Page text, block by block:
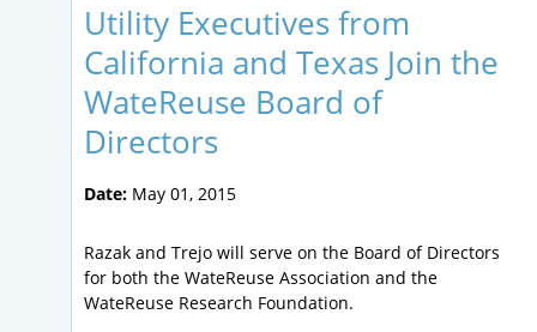
Utility Executives from
California and Texas Join the
WateReuse Board of
Directors
Date: May 01, 2015
Razak and Trejo will serve on the Board of Directors
for both the WateReuse Association and the
WateReuse Research Foundation.